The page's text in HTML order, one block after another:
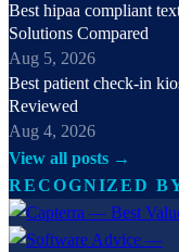
Best hipaa compliant
Solutions Compared
Aug 5, 2026
Best patient check-in
Reviewed
Aug 4, 2026
View all posts →
RECOGNIZED